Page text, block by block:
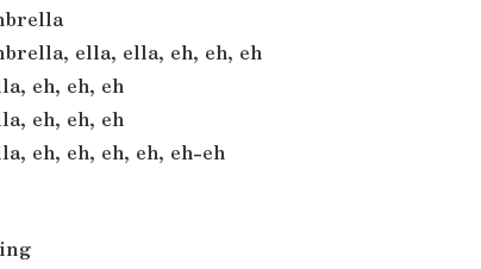
ella, ella, eh, eh, eh
eh, eh, eh
eh, eh, eh
eh, eh, eh, eh, eh-eh